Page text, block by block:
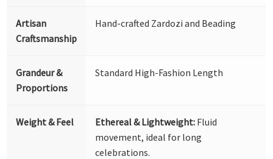
Artisan
Craftsmanship
Hand-crafted Zardozi and Beading
Grandeur &
Proportions
Standard High-Fashion Length
Weight & Feel Ethereal & Lightweight: Fluid
movement, ideal for long
celebrations.